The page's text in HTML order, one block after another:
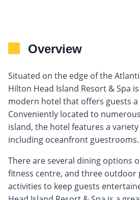
Overview
Situated on the edge of the
Hilton Head Island Resort & Spa
modern hotel that offers guests a
Conveniently located to
island, the hotel features a
including oceanfront guestrooms.
There are several dining options
fitness centre, and three outdoor
activities to keep guests